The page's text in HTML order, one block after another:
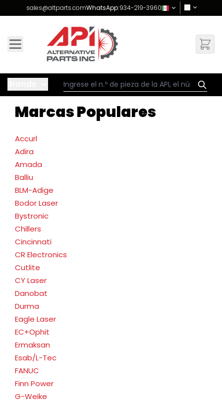
Skip to Content
sales@altparts.comWhatsApp:934-219-3960
Marcas Populares
Accurl
Adira
Amada
Balliu
BLM-Adige
Bodor Laser
Bystronic
Chillers
Cincinnati
CR Electronics
Cutlite
CY Laser
Danobat
Durma
Eagle Laser
EC+Ophit
Ermaksan
Esab/L-Tec
FANUC
Finn Power
G-Weike